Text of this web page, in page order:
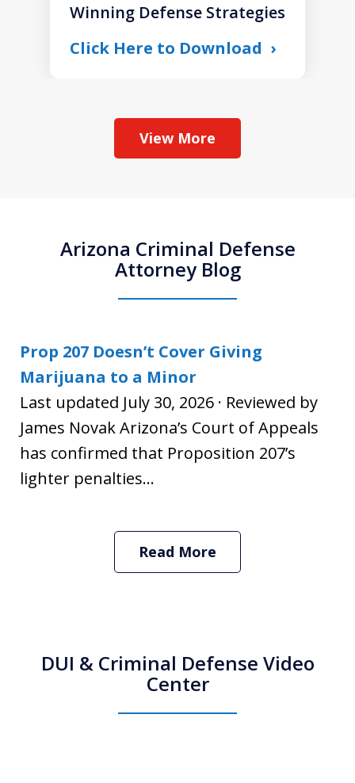
Winning Defense Strategies
Click Here to Download
View More
Arizona Criminal Defense
Attorney Blog
Prop 207 Doesn’t Cover Giving
Marijuana to a Minor
Last updated July 30, 2026 · Reviewed by
James Novak Arizona’s Court of Appeals
has confirmed that Proposition 207’s
lighter penalties...
Read More
DUI & Criminal Defense Video
Center